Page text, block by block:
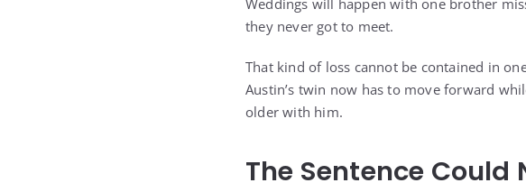
Weddings will happen with one brother
they never got to meet.
That kind of loss cannot be contained in
Austin’s twin now has to move forward
older with him.
The Sentence Could